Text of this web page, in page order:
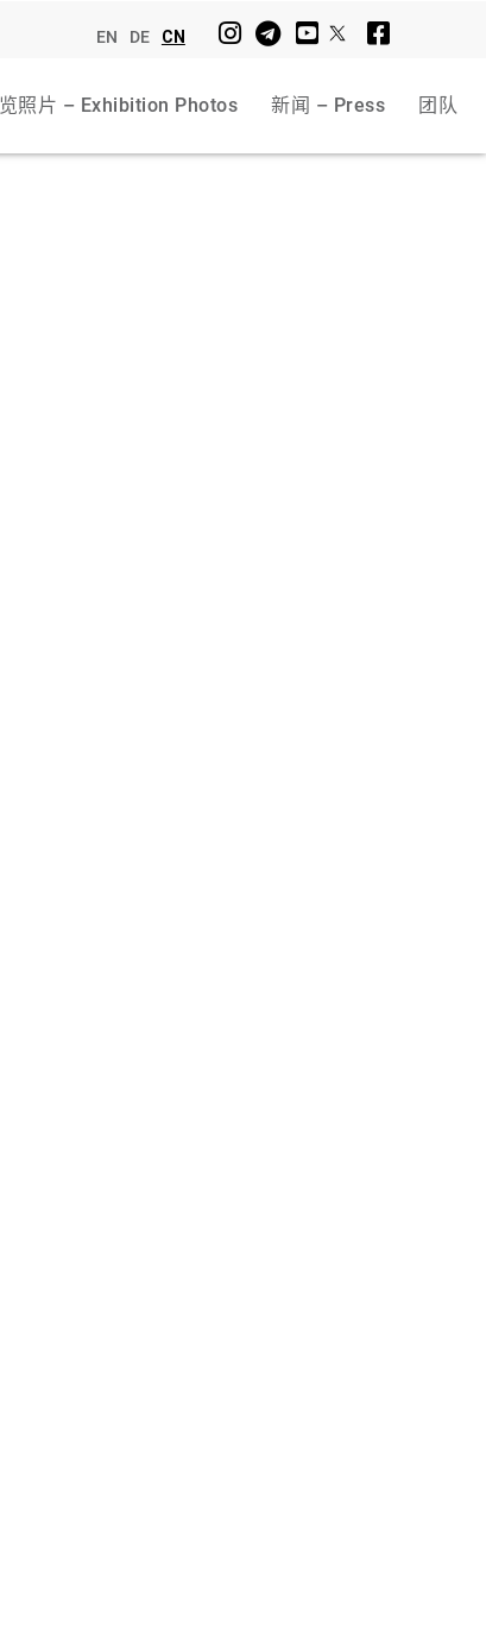
EN DE CN
照片 – Exhibition Photos 新闻 – Press 团队